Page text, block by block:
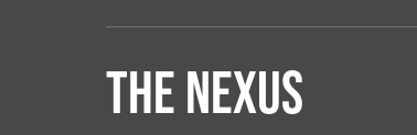
The Nexus